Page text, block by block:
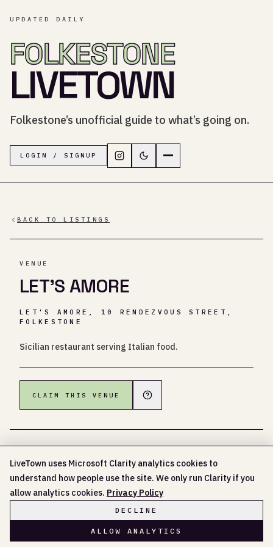
UPDATED DAILY
FOLKESTONE
LIVETOWN
Folkestone’s unofficial guide to what’s going on.
LOGIN / SIGNUP Follow LiveTown Folkestone on
Switch to dark mode
BACK TO LISTINGS
VENUE
LET'S AMORE
LET'S AMORE, 10 RENDEZVOUS STREET,
FOLKESTONE
Sicilian restaurant serving Italian food.
CLAIM THIS VENUE
NO UPCOMING EVENTS LISTED YET
LiveTown uses Microsoft Clarity analytics cookies to
understand how people use the site. We only run Clarity if you
allow analytics cookies. Privacy Policy
DECLINE
ALLOW ANALYTICS